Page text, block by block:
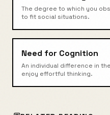
The degree to which you
to fit social situations.
Need for Cognition
An individual difference in
enjoy effortful thinking.